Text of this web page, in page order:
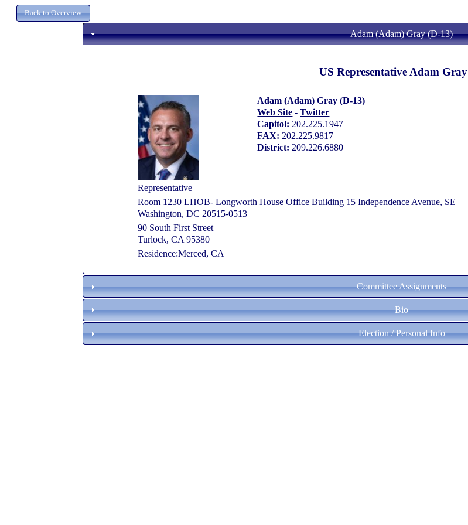
Adam (Adam) Gray (D-13)
US Representative Adam Gray
Adam (Adam) Gray (D-13)
Web Site -Twitter
Capitol: 202.225.1947
FAX: 202.225.9817
District: 209.226.6880
Representative
Room 1230 LHOB- Longworth House Office Building 15 Independence Avenue, SE
Washington, DC 20515-0513
90 South First Street
Turlock, CA 95380
Residence:Merced, CA
Committee Assignments
Bio
Election / Personal Info